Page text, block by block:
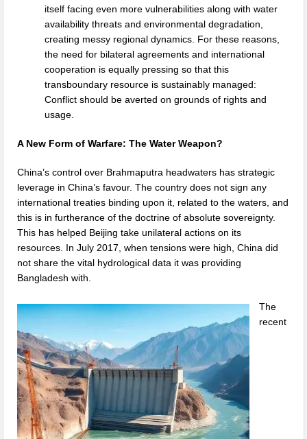
itself facing even more vulnerabilities along with water
availability threats and environmental degradation,
creating messy regional dynamics. For these reasons,
the need for bilateral agreements and international
cooperation is equally pressing so that this
transboundary resource is sustainably managed:
Conflict should be averted on grounds of rights and
usage.
A New Form of Warfare: The Water Weapon?
China’s control over Brahmaputra headwaters has strategic
leverage in China’s favour. The country does not sign any
international treaties binding upon it, related to the waters, and
this is in furtherance of the doctrine of absolute sovereignty.
This has helped Beijing take unilateral actions on its
resources. In July 2017, when tensions were high, China did
not share the vital hydrological data it was providing
Bangladesh with.
The
recent